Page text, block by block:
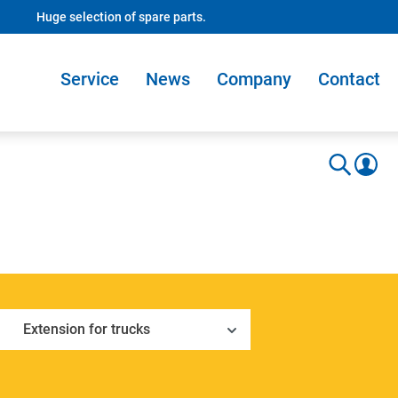
Huge selection of spare parts.
Service News Company Contact
Extension for trucks